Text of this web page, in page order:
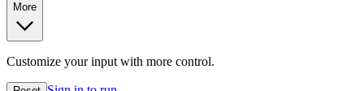
More
Customize your input with more control.